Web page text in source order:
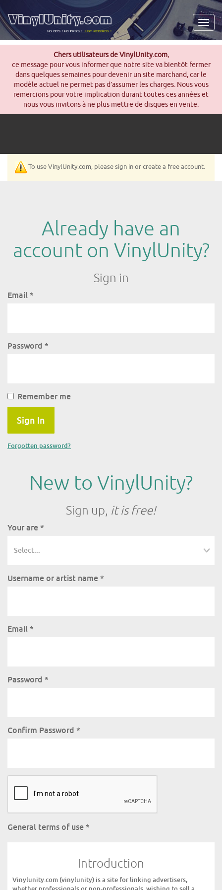
Chers utilisateurs de VinylUnity.com,
ce message pour vous informer que notre site va bientôt fermer
dans quelques semaines pour devenir un site marchand, car le
modèle actuel ne permet pas d’assumer les charges. Nous vous
remercions pour votre implication durant toutes ces années et
nous vous invitons à ne plus mettre de disques en vente.
To use VinylUnity.com, please sign in or create a free account.
Already have an
account on VinylUnity?
Sign in
Email *
Password *
Remember me
Sign In
Forgotten password?
New to VinylUnity?
Sign up, it is free!
Your are *
Username or artist name *
Email *
Password *
Confirm Password *
General terms of use *
Introduction
Vinylunity.com (vinylunity) is a site for linking advertisers,